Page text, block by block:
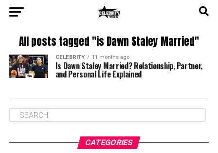
All posts tagged "is Dawn Staley Married"
CELEBRITY 11 months ago
Is Dawn Staley Married? Relationship, Partner,
and Personal Life Explained
CATEGORIES